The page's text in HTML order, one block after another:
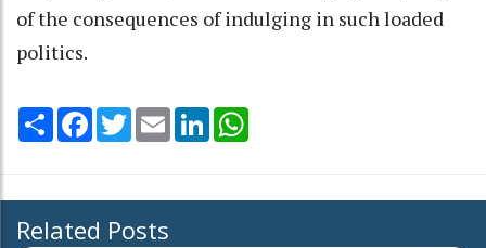
of the consequences of indulging in such loaded
politics.
Share Facebook
TwitterEmail LinkedIn
Related Posts